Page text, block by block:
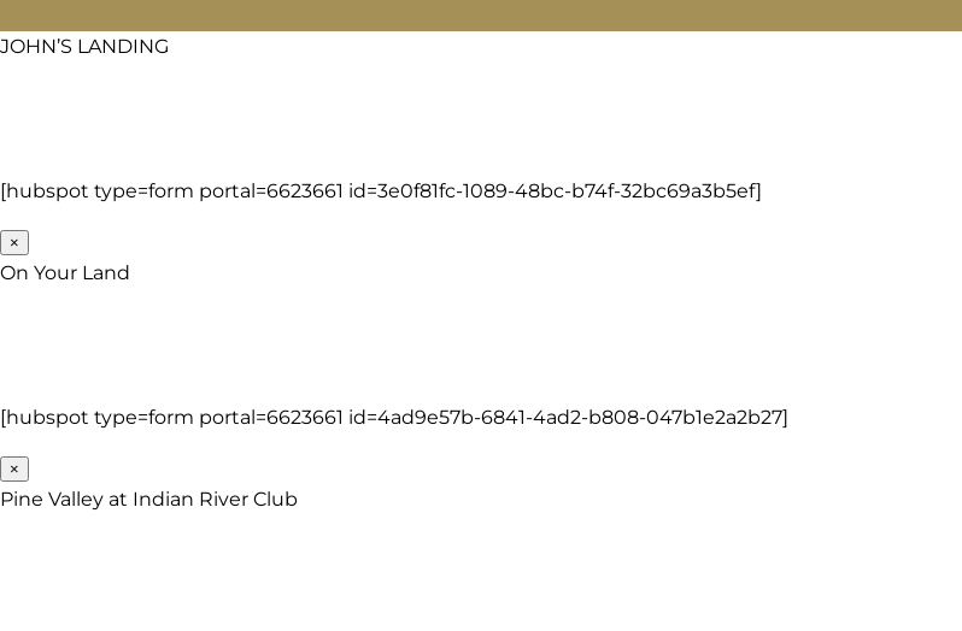
JOHN’S LANDING
[hubspot type=form portal=6623661 id=3e0f81fc-1089-48bc-b74f-32bc69a3b5ef]
×
On Your Land
[hubspot type=form portal=6623661 id=4ad9e57b-6841-4ad2-b808-047b1e2a2b27]
×
Pine Valley at Indian River Club